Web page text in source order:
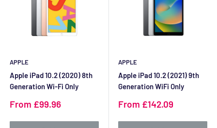
APPLE
Apple iPad 10.2 (2020) 8th
Generation Wi-Fi Only
Sale
From £99.96
APPLE
Apple iPad 10.2 (2021) 9th
Generation WiFi Only
Sale
From £142.09